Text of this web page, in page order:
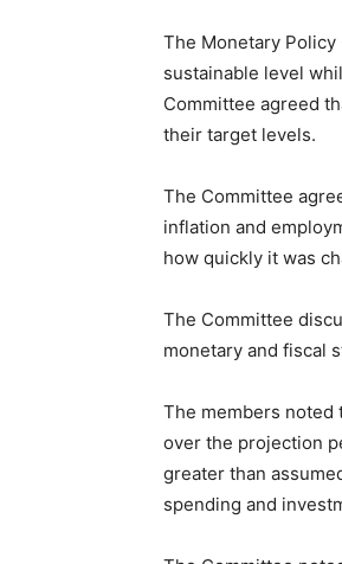
The Monetary
sustainable level
Committee agreed
their target levels.
The Committee
inflation and
how quickly it was
The Committee
monetary and fiscal
The members noted
over the projection
greater than
spending and